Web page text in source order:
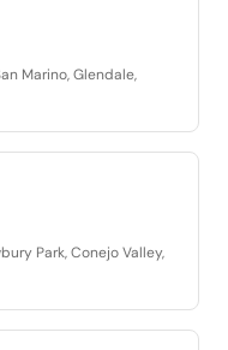
Marino, Glendale,
Park, Conejo Valley,